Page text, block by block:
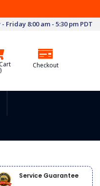
Friday 8:00 am - 5:30 pm PDT
)
Checkout
Service Guarantee